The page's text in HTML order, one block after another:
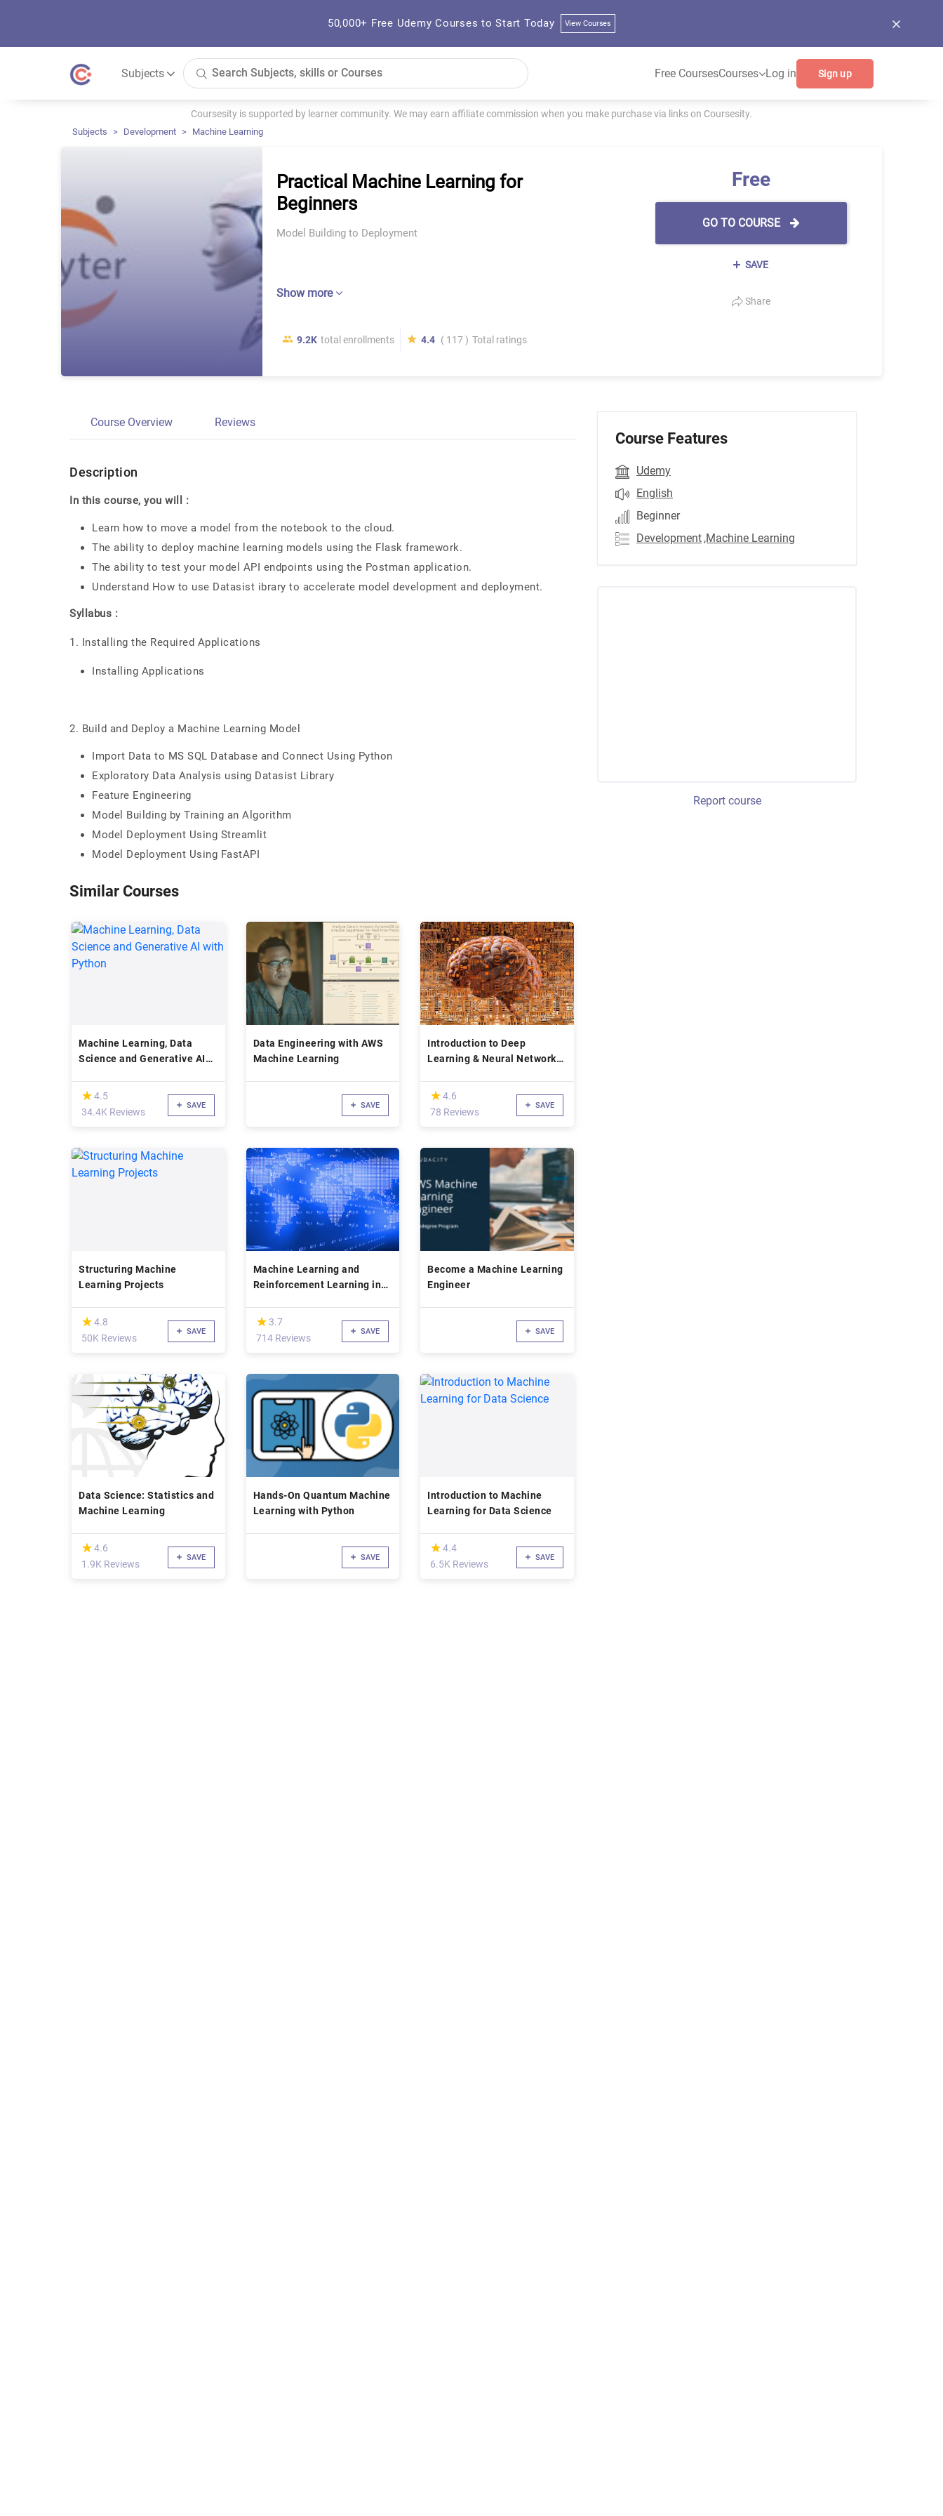
50,000+ Free Udemy Courses to Start Today View Courses
Subjects Free CoursesCourses Log in Sign up
Coursesity is supported by learner community. We may earn affiliate commission when you make purchase via links on Coursesity.
Subjects Development Machine Learning
Practical Machine Learning for
Beginners
Model Building to Deployment
Show more
9.2K total enrollments 4.4 ( 117 ) Total ratings
Free
GO TO COURSE
SAVE
Share
Course Overview Reviews
Description
In this course, you will :
Learn how to move a model from the notebook to the cloud.
The ability to deploy machine learning models using the Flask framework.
The ability to test your model API endpoints using the Postman application.
Understand How to use Datasist ibrary to accelerate model development and deployment.
Syllabus :
1. Installing the Required Applications
Installing Applications
2. Build and Deploy a Machine Learning Model
Import Data to MS SQL Database and Connect Using Python
Exploratory Data Analysis using Datasist Library
Feature Engineering
Model Building by Training an Algorithm
Model Deployment Using Streamlit
Model Deployment Using FastAPI
Similar Courses
Machine Learning, Data
Science and Generative AI
(*)
★
★4.5
34.4K Reviews
SAVE
Data Engineering with AWS
Machine Learning
SAVE
Introduction to Deep
Learning & Neural Networks
(*)
★
★ 4.6
78 Reviews
SAVE
Structuring Machine
Learning Projects
(*)
★
★4.8
50K Reviews
SAVE
Machine Learning and
Reinforcement Learning in
(*)
★
★ 3.7
714 Reviews
SAVE
Become a Machine Learning
Engineer
SAVE
Data Science: Statistics and
Machine Learning
(*)
★
★4.6
1.9K Reviews
SAVE
Hands-On Quantum Machine
Learning with Python
SAVE
Introduction to Machine
Learning for Data Science
(*)
★
★ 4.4
6.5K Reviews
SAVE
Course Features
Udemy
English
Beginner
Development ,Machine Learning
Report course